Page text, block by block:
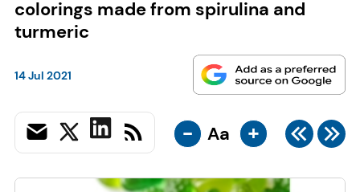
colorings made from spirulina and
turmeric
14 Jul 2021
- Aa +